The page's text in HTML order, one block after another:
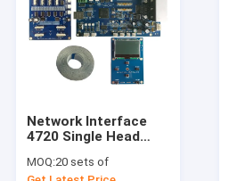
Videos
About Us
Network Interface
4720 Single Head
Printer mother board
MOQ:20 sets of